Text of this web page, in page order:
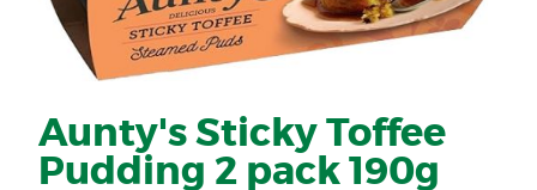
Aunty's Sticky Toffee
Pudding 2 pack 190g